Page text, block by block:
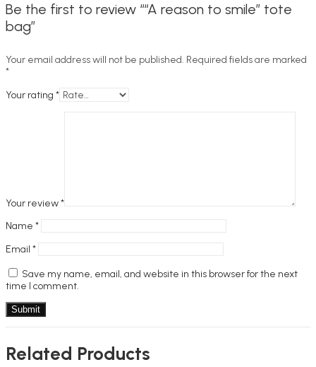
Be the first to review ““A reason to smile” tote
bag”
Your email address will not be published. Required fields are marked
*
Your rating *
Your review*
Name *
Email *
Save my name, email, and website in this browser for the next
time I comment.
Related Products